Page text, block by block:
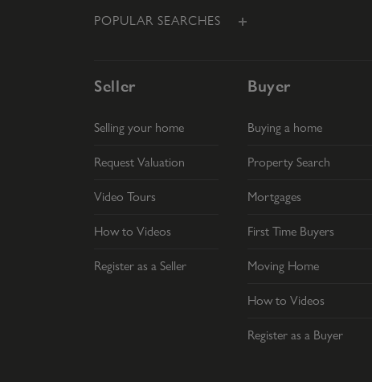
POPULAR SEARCHES
Seller
Selling your home
Request Valuation
Video Tours
How to Videos
Register as a Seller
Buyer
Buying a home
Property Search
Mortgages
First Time Buyers
Moving Home
How to Videos
Register as a Buyer